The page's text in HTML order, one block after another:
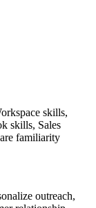
skills,
skills, Sales
familiarity
outreach,